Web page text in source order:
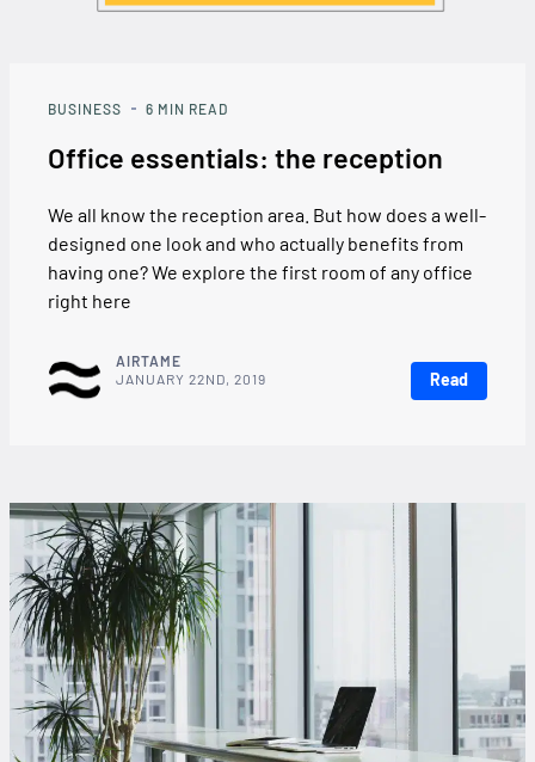
BUSINESS 6 MIN READ
Office essentials: the reception
We all know the reception area. But how does a well-
designed one look and who actually benefits from
having one? We explore the first room of any office
right here
AIRTAME
JANUARY 22ND, 2019
Read